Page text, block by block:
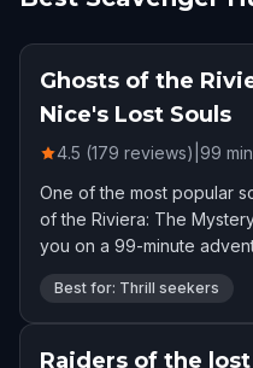
Ghosts of the
Nice's Lost Souls
4.5 (179 reviews) 99 min
One of the most popular
of the Riviera: The
you on a 99-minute
players.
Best for: Thrill seekers
Raiders of the